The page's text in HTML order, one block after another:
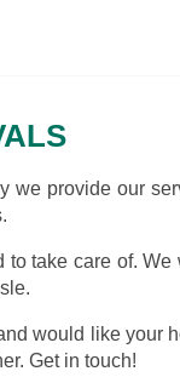
we provide our
take care of.
would like your
Get in touch!